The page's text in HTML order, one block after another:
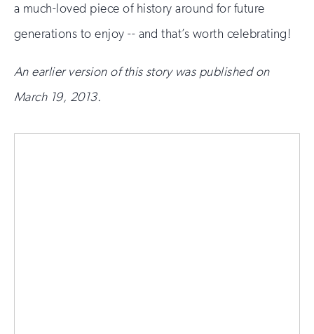
a much-loved piece of history around for future
generations to enjoy -- and that’s worth celebrating!
An earlier version of this story was published on
March 19, 2013.